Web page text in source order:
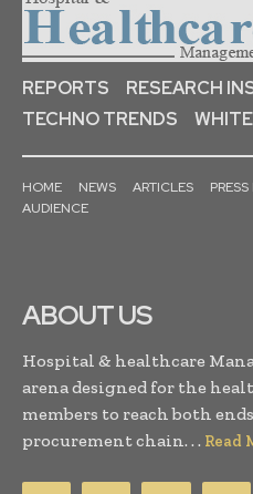
REPORTS
RESEARCH
TECHNO TRENDS
HOME NEWS ARTICLES
AUDIENCE
ABOUT US
Hospital & healthcare
arena designed for the
members to reach both
procurement chain. . . Read